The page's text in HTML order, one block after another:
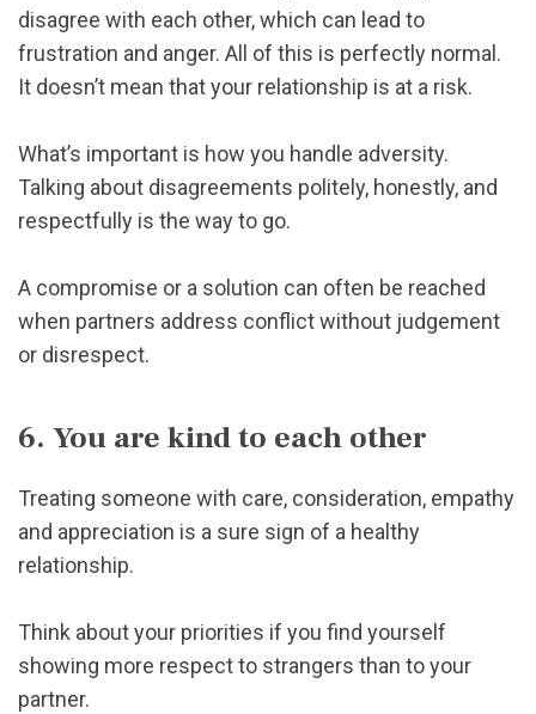
disagree with each other, which can lead to
frustration and anger. All of this is perfectly normal.
It doesn’t mean that your relationship is at a risk.
What’s important is how you handle adversity.
Talking about disagreements politely, honestly, and
respectfully is the way to go.
A compromise or a solution can often be reached
when partners address conflict without judgement
or disrespect.
6. You are kind to each other
Treating someone with care, consideration, empathy
and appreciation is a sure sign of a healthy
relationship.
Think about your priorities if you find yourself
showing more respect to strangers than to your
partner.